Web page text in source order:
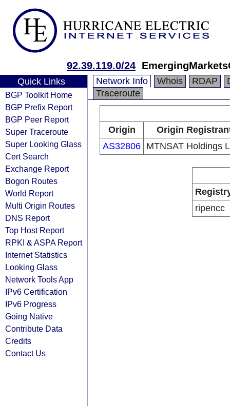
92.39.119.0/24
Quick Links
BGP Toolkit Home
BGP Prefix Report
BGP Peer Report
Super Traceroute
Super Looking Glass
Cert Search
Exchange Report
Bogon Routes
World Report
Multi Origin Routes
DNS Report
Top Host Report
RPKI & ASPA Report
Internet Statistics
Looking Glass
Network Tools App
IPv6 Certification
IPv6 Progress
Going Native
Contribute Data
Credits
Contact Us
Network Info Whois RDAP
Traceroute
Origin
Origin
AS32806 MTNSAT Holdings
ripencc